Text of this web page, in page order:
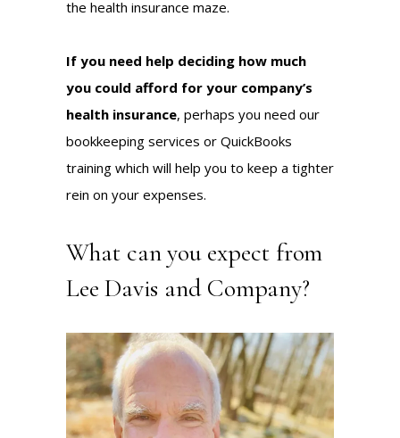
the health insurance maze.
If you need help deciding how much
you could afford for your company’s
health insurance, perhaps you need our
bookkeeping services or QuickBooks
training which will help you to keep a tighter
rein on your expenses.
What can you expect from
Lee Davis and Company?